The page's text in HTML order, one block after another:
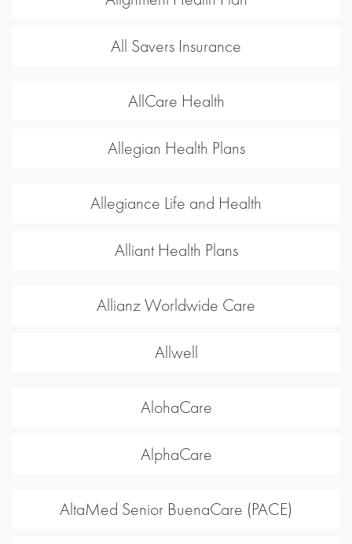
All Savers Insurance
AllCare Health
Allegian Health Plans
Allegiance Life and Health
Alliant Health Plans
Allianz Worldwide Care
Allwell
AlohaCare
AlphaCare
AltaMed Senior BuenaCare (PACE)